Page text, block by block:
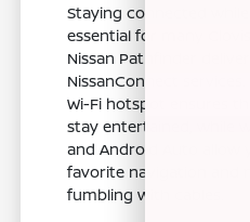
Staying connected while
essential for many
Nissan Pathfinder
NissanConnect services.
Wi-Fi hotspot ensures
stay entertained, while
and Android Auto allow
favorite navigation and
fumbling with cables.